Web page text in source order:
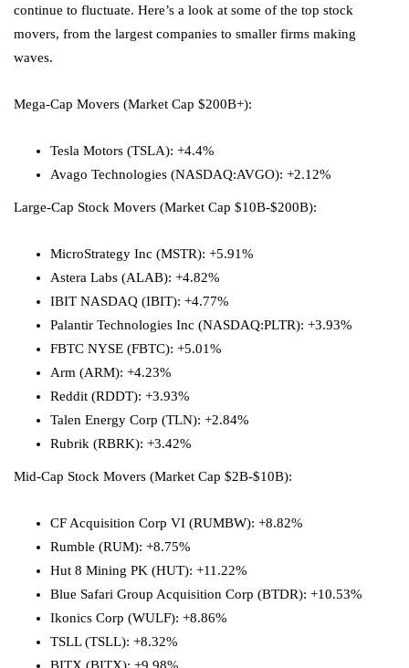
continue to fluctuate. Here’s a look at some of the top stock
movers, from the largest companies to smaller firms making
waves.
Mega-Cap Movers (Market Cap $200B+):
Tesla Motors (TSLA): +4.4%
Avago Technologies (NASDAQ:AVGO): +2.12%
Large-Cap Stock Movers (Market Cap $10B-$200B):
MicroStrategy Inc (MSTR): +5.91%
Astera Labs (ALAB): +4.82%
IBIT NASDAQ (IBIT): +4.77%
Palantir Technologies Inc (NASDAQ:PLTR): +3.93%
FBTC NYSE (FBTC): +5.01%
Arm (ARM): +4.23%
Reddit (RDDT): +3.93%
Talen Energy Corp (TLN): +2.84%
Rubrik (RBRK): +3.42%
Mid-Cap Stock Movers (Market Cap $2B-$10B):
CF Acquisition Corp VI (RUMBW): +8.82%
Rumble (RUM): +8.75%
Hut 8 Mining PK (HUT): +11.22%
Blue Safari Group Acquisition Corp (BTDR): +10.53%
Ikonics Corp (WULF): +8.86%
TSLL (TSLL): +8.32%
BITX (BITX): +9.98%